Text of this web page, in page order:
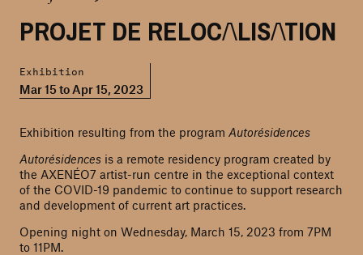
PROJET DE RELOCALISATION
Exhibition
Mar 15 to Apr 15, 2023
Exhibition resulting from the program Autorésidences
Autorésidences is a remote residency program created by
the AXENÉO7 artist-run centre in the exceptional context
of the COVID-19 pandemic to continue to support research
and development of current art practices.
Opening night on Wednesday, March 15, 2023 from 7PM
to 11PM.